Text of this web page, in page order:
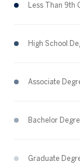
Less Than 9th
High School
Associate
Bachelor
Graduate